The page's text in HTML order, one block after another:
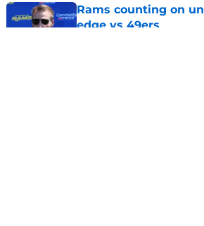
Rams counting on
edge vs 49ers